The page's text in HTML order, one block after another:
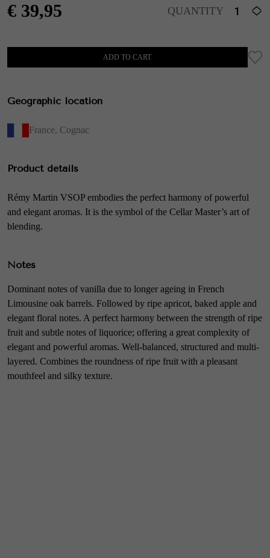
€ 39,95 QUANTITY
ADD TO CART
Geographic location
France, Cognac
Product details
Rémy Martin VSOP embodies the perfect harmony of powerful
and elegant aromas. It is the symbol of the Cellar Master’s art of
blending.
Notes
Dominant notes of vanilla due to longer ageing in French
Limousine oak barrels. Followed by ripe apricot, baked apple and
elegant floral notes. A perfect harmony between the strength of ripe
fruit and subtle notes of liquorice; offering a great complexity of
elegant and powerful aromas. Well-balanced, structured and multi-
layered. Combines the roundness of ripe fruit with a pleasant
mouthfeel and silky texture.